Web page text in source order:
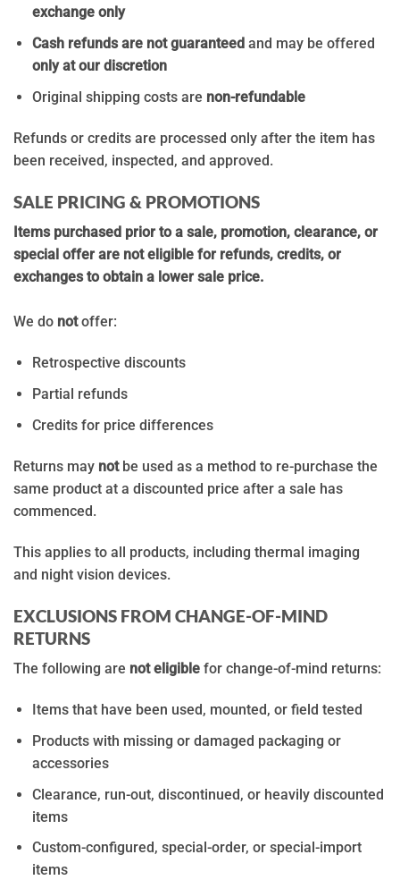
exchange only
Cash refunds are not guaranteed and may be offered
only at our discretion
Original shipping costs are non-refundable
Refunds or credits are processed only after the item has
been received, inspected, and approved.
SALE PRICING & PROMOTIONS
Items purchased prior to a sale, promotion, clearance, or
special offer are not eligible for refunds, credits, or
exchanges to obtain a lower sale price.
We do notoffer:
Retrospective discounts
Partial refunds
Credits for price differences
Returns may notbe used as a method to re-purchase the
same product at a discounted price after a sale has
commenced.
This applies to all products, including thermal imaging
and night vision devices.
EXCLUSIONS FROM CHANGE-OF-MIND
RETURNS
The following are not eligible for change-of-mind returns:
Items that have been used, mounted, or field tested
Products with missing or damaged packaging or
accessories
Clearance, run-out, discontinued, or heavily discounted
items
Custom-configured, special-order, or special-import
items